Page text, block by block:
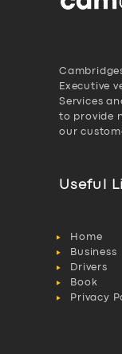
Executive
Services
to provide
our
Useful
Home
Business
Drivers
Book
Privacy